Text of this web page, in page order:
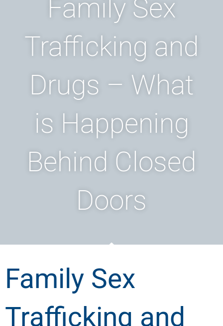
Family Sex
Trafficking and
Drugs – What
is Happening
Behind Closed
Doors
Family Sex
Trafficking and